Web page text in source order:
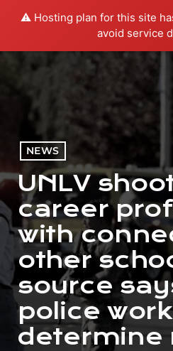
⚠️ Hosting plan for this site
avoid service
NEWS
UNLV
career
with
other
source
police
determine